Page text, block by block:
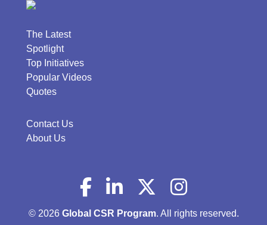
The Latest
Spotlight
Top Initiatives
Popular Videos
Quotes
Contact Us
About Us
© 2026 Global CSR Program. All rights reserved.